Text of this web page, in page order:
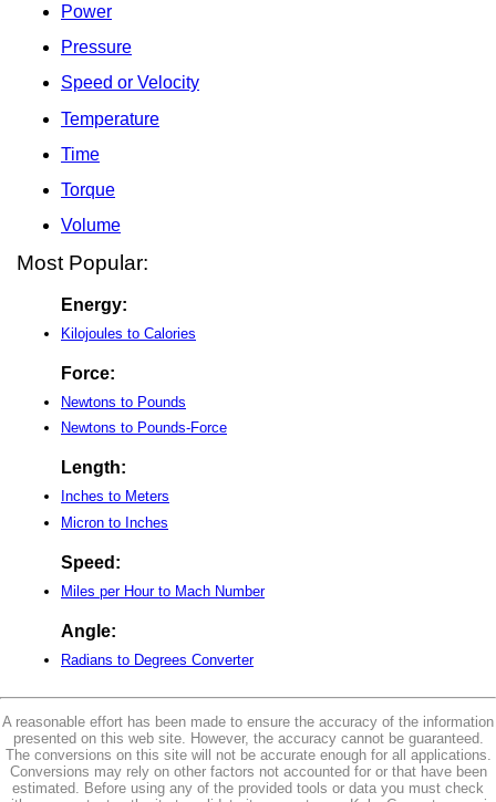
Power
Pressure
Speed or Velocity
Temperature
Time
Torque
Volume
Most Popular:
Energy:
Kilojoules to Calories
Force:
Newtons to Pounds
Newtons to Pounds-Force
Length:
Inches to Meters
Micron to Inches
Speed:
Miles per Hour to Mach Number
Angle:
Radians to Degrees Converter
A reasonable effort has been made to ensure the accuracy of the information
presented on this web site. However, the accuracy cannot be guaranteed.
The conversions on this site will not be accurate enough for all applications.
Conversions may rely on other factors not accounted for or that have been
estimated. Before using any of the provided tools or data you must check